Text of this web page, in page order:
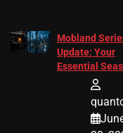
Mobland
Update: Your
Essential